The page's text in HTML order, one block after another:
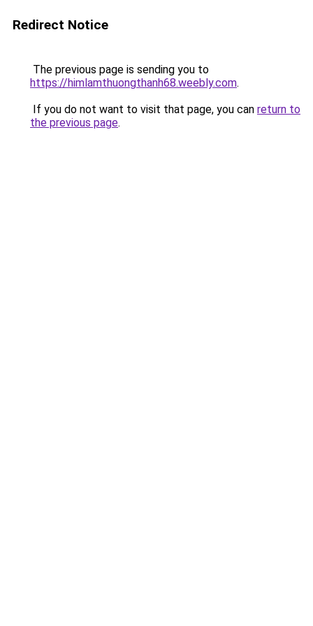
Redirect Notice
The previous page is sending you to
https://himlamthuongthanh68.weebly.com.
If you do not want to visit that page, you can return to
the previous page.